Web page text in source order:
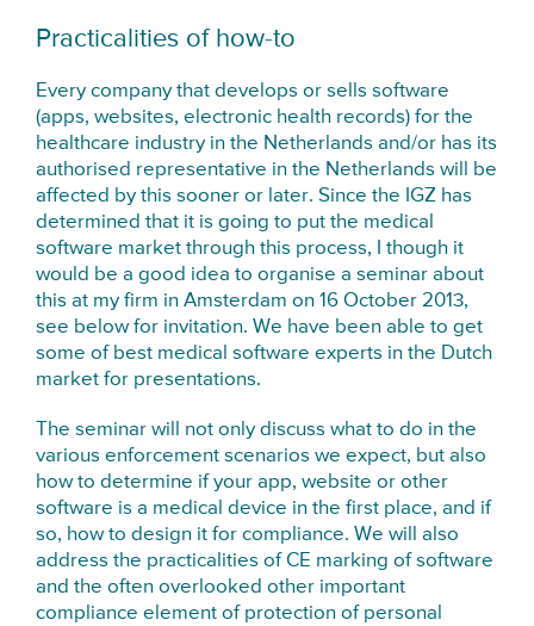
Practicalities of how-to
Every company that develops or sells software
(apps, websites, electronic health records) for the
healthcare industry in the Netherlands and/or has its
authorised representative in the Netherlands will be
affected by this sooner or later. Since the IGZ has
determined that it is going to put the medical
software market through this process, I though it
would be a good idea to organise a seminar about
this at my firm in Amsterdam on 16 October 2013,
see below for invitation. We have been able to get
some of best medical software experts in the Dutch
market for presentations.
The seminar will not only discuss what to do in the
various enforcement scenarios we expect, but also
how to determine if your app, website or other
software is a medical device in the first place, and if
so, how to design it for compliance. We will also
address the practicalities of CE marking of software
and the often overlooked other important
compliance element of protection of personal